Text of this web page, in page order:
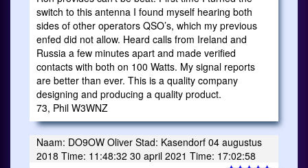
switch to this antenna I found myself hearing both
sides of other operators QSO’s, which my previous
enfed did not allow. Heard calls from Ireland and
Russia a few minutes apart and made verified
contacts with both on 100 Watts. My signal reports
are better than ever. This is a quality company
designing and producing a quality product.
73, Phil W3WNZ
Naam: DO9OW Oliver Stad: Kasendorf 04 augustus
2018 Time: 11:48:32 30 april 2021 Time: 17:02:58